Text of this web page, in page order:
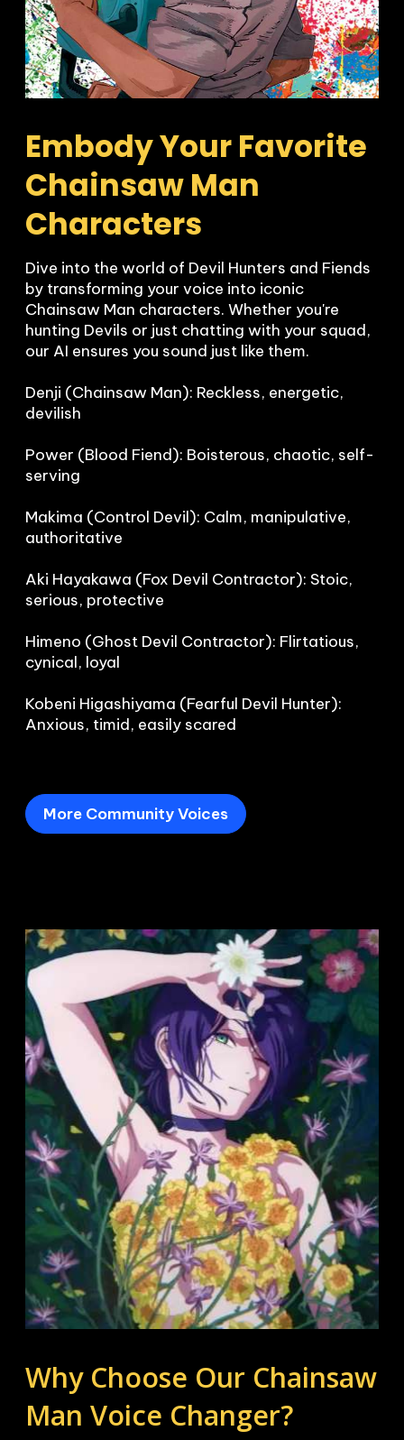
Embody Your Favorite
Chainsaw Man
Characters
Dive into the world of Devil Hunters and Fiends
by transforming your voice into iconic
Chainsaw Man characters. Whether you're
hunting Devils or just chatting with your squad,
our AI ensures you sound just like them.
Denji (Chainsaw Man): Reckless, energetic,
devilish
Power (Blood Fiend): Boisterous, chaotic, self-
serving
Makima (Control Devil): Calm, manipulative,
authoritative
Aki Hayakawa (Fox Devil Contractor): Stoic,
serious, protective
Himeno (Ghost Devil Contractor): Flirtatious,
cynical, loyal
Kobeni Higashiyama (Fearful Devil Hunter):
Anxious, timid, easily scared
More Community Voices
Why Choose Our Chainsaw
Man Voice Changer?